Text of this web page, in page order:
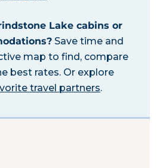
Lake cabins or
Save time and
map to find, compare
best rates. Or explore
travel partners.